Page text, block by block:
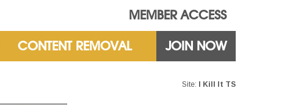
MEMBER ACCESS
CONTENT REMOVAL JOIN NOW
Site: I Kill It TS